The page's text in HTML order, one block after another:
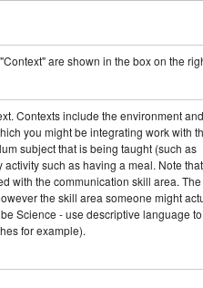
are shown in the box on the
Contexts include the environment
you might be integrating work with
subject that is being taught (such as
such as having a meal. Note
with the communication skill area. The
the skill area someone might
Science - use descriptive language to
for example).